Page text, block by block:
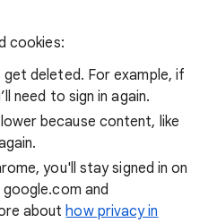
cookies:
deleted. For example, if
need to sign in again.
because content, like
you'll stay signed in on
and
abouthow privacy in